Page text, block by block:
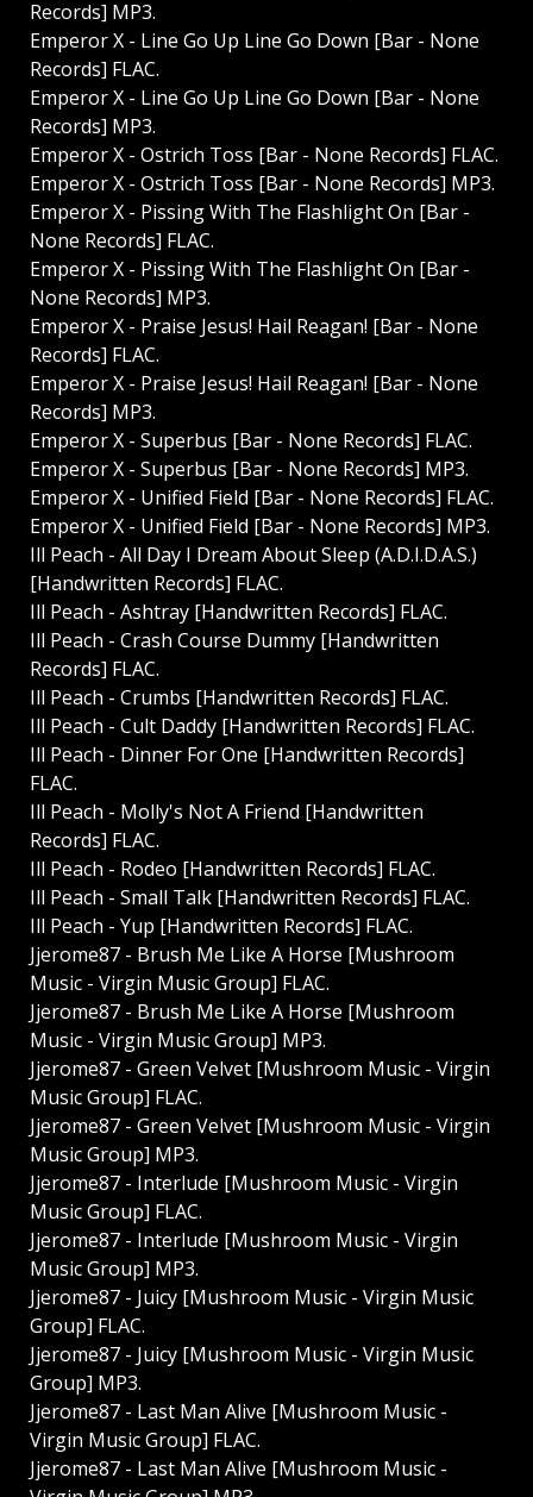
Records] MP3.
Emperor X - Line Go Up Line Go Down [Bar - None
Records] FLAC.
Emperor X - Line Go Up Line Go Down [Bar - None
Records] MP3.
Emperor X - Ostrich Toss [Bar - None Records] FLAC.
Emperor X - Ostrich Toss [Bar - None Records] MP3.
Emperor X - Pissing With The Flashlight On [Bar -
None Records] FLAC.
Emperor X - Pissing With The Flashlight On [Bar -
None Records] MP3.
Emperor X - Praise Jesus! Hail Reagan! [Bar - None
Records] FLAC.
Emperor X - Praise Jesus! Hail Reagan! [Bar - None
Records] MP3.
Emperor X - Superbus [Bar - None Records] FLAC.
Emperor X - Superbus [Bar - None Records] MP3.
Emperor X - Unified Field [Bar - None Records] FLAC.
Emperor X - Unified Field [Bar - None Records] MP3.
Ill Peach - All Day I Dream About Sleep (A.D.I.D.A.S.)
[Handwritten Records] FLAC.
Ill Peach - Ashtray [Handwritten Records] FLAC.
Ill Peach - Crash Course Dummy [Handwritten
Records] FLAC.
Ill Peach - Crumbs [Handwritten Records] FLAC.
Ill Peach - Cult Daddy [Handwritten Records] FLAC.
Ill Peach - Dinner For One [Handwritten Records]
FLAC.
Ill Peach - Molly's Not A Friend [Handwritten
Records] FLAC.
Ill Peach - Rodeo [Handwritten Records] FLAC.
Ill Peach - Small Talk [Handwritten Records] FLAC.
Ill Peach - Yup [Handwritten Records] FLAC.
Jjerome87 - Brush Me Like A Horse [Mushroom
Music - Virgin Music Group] FLAC.
Jjerome87 - Brush Me Like A Horse [Mushroom
Music - Virgin Music Group] MP3.
Jjerome87 - Green Velvet [Mushroom Music - Virgin
Music Group] FLAC.
Jjerome87 - Green Velvet [Mushroom Music - Virgin
Music Group] MP3.
Jjerome87 - Interlude [Mushroom Music - Virgin
Music Group] FLAC.
Jjerome87 - Interlude [Mushroom Music - Virgin
Music Group] MP3.
Jjerome87 - Juicy [Mushroom Music - Virgin Music
Group] FLAC.
Jjerome87 - Juicy [Mushroom Music - Virgin Music
Group] MP3.
Jjerome87 - Last Man Alive [Mushroom Music -
Virgin Music Group] FLAC.
Jjerome87 - Last Man Alive [Mushroom Music -